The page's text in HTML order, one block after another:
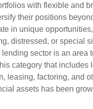
with flexible and
their positions
in unique
distressed, or special
sector is an area
category that includes
leasing, factoring, and
assets has been